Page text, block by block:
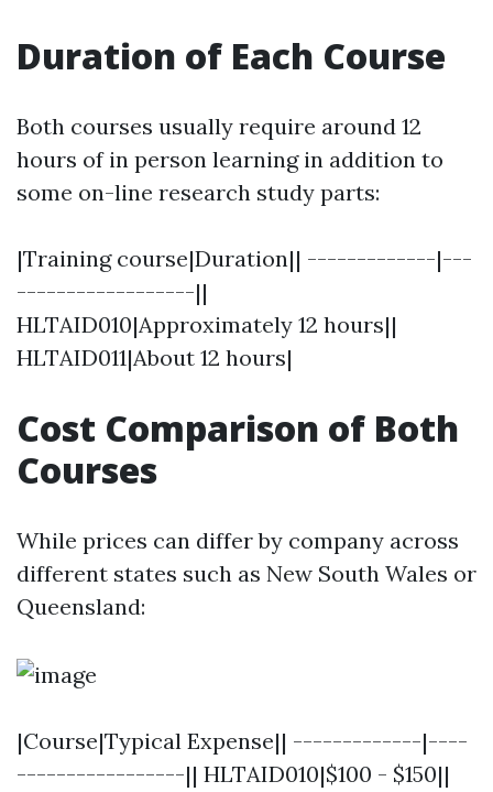
Duration of Each Course
Both courses usually require around 12
hours of in person learning in addition to
some on-line research study parts:
|Training course|Duration|| -------------|---
------------------||
HLTAID010|Approximately 12 hours||
HLTAID011|About 12 hours|
Cost Comparison of Both
Courses
While prices can differ by company across
different states such as New South Wales or
Queensland:
|Course|Typical Expense|| -------------|----
-----------------|| HLTAID010|$100 - $150||